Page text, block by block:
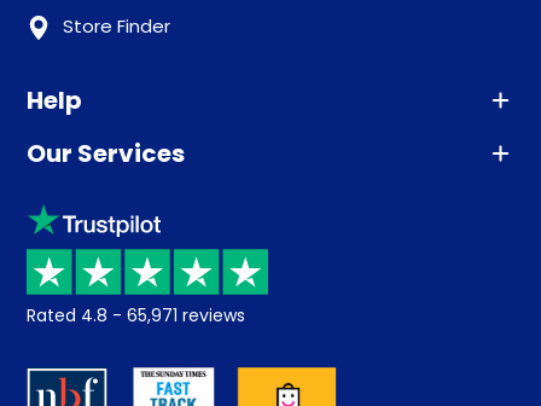
Store Finder
Help
Advice
Sleep trial
Price promise
Returns / Refunds
About us
Our Services
Klarna
Recycling
Student Discount
Key Worker Discount
Rated 4.8 - 65,971 reviews